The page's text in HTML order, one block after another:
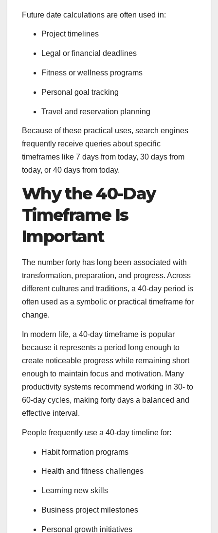
Future date calculations are often used in:
Project timelines
Legal or financial deadlines
Fitness or wellness programs
Personal goal tracking
Travel and reservation planning
Because of these practical uses, search engines
frequently receive queries about specific
timeframes like 7 days from today, 30 days from
today, or 40 days from today.
Why the 40-Day
Timeframe Is
Important
The number forty has long been associated with
transformation, preparation, and progress. Across
different cultures and traditions, a 40-day period is
often used as a symbolic or practical timeframe for
change.
In modern life, a 40-day timeframe is popular
because it represents a period long enough to
create noticeable progress while remaining short
enough to maintain focus and motivation. Many
productivity systems recommend working in 30- to
60-day cycles, making forty days a balanced and
effective interval.
People frequently use a 40-day timeline for:
Habit formation programs
Health and fitness challenges
Learning new skills
Business project milestones
Personal growth initiatives